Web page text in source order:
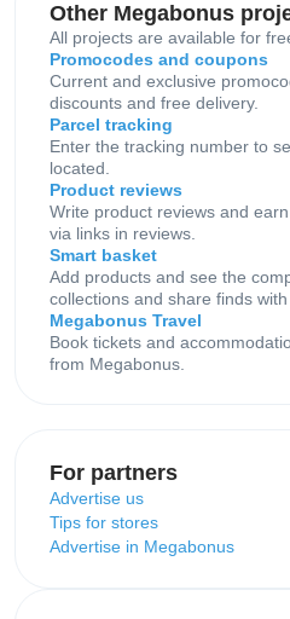
Other Megabonus
All projects are available for
Promocodes and coupons
Current and exclusive
discounts and free delivery.
Parcel tracking
Enter the tracking number to
located.
Product reviews
Write product reviews and
via links in reviews.
Smart basket
Add products and see the
collections and share finds
Megabonus Travel
Book tickets and
from Megabonus.
For partners
Advertise us
Tips for stores
Advertise in Megabonus